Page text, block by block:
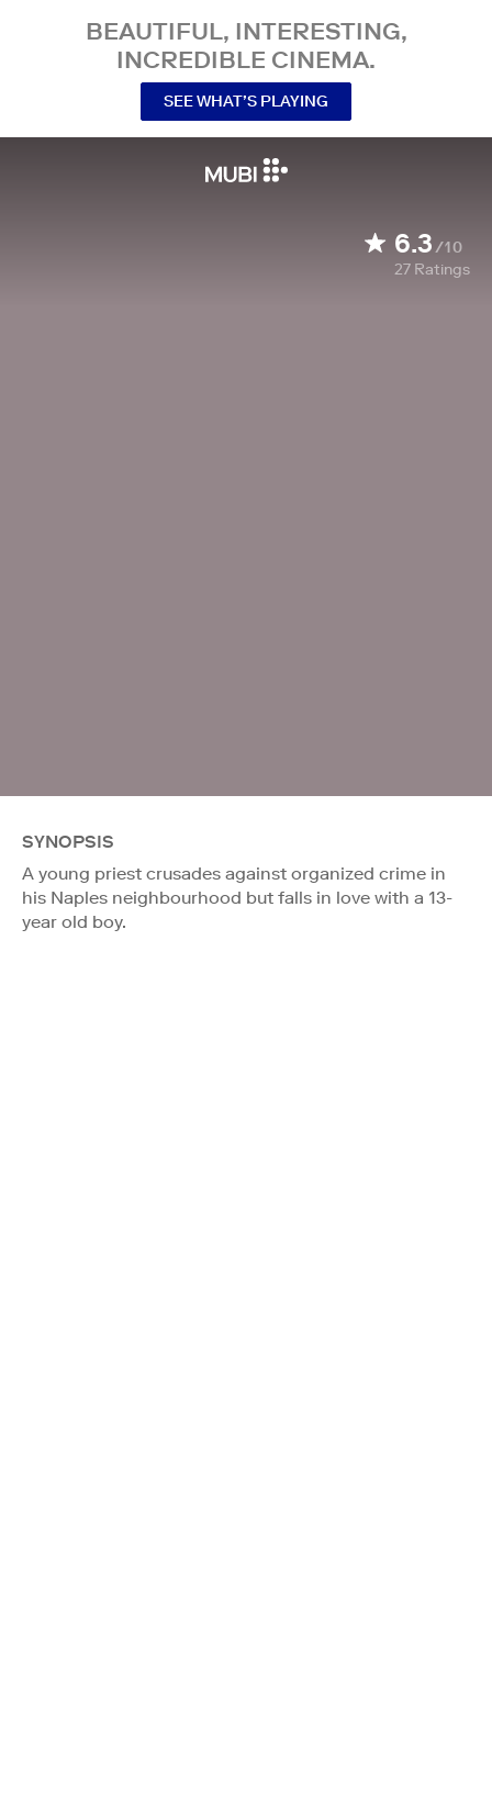
BEAUTIFUL, INTERESTING,
INCREDIBLE CINEMA.
SEE WHAT’S PLAYING
6.3/10
27 Ratings
SYNOPSIS
A young priest crusades against organized crime in
his Naples neighbourhood but falls in love with a 13-
year old boy.